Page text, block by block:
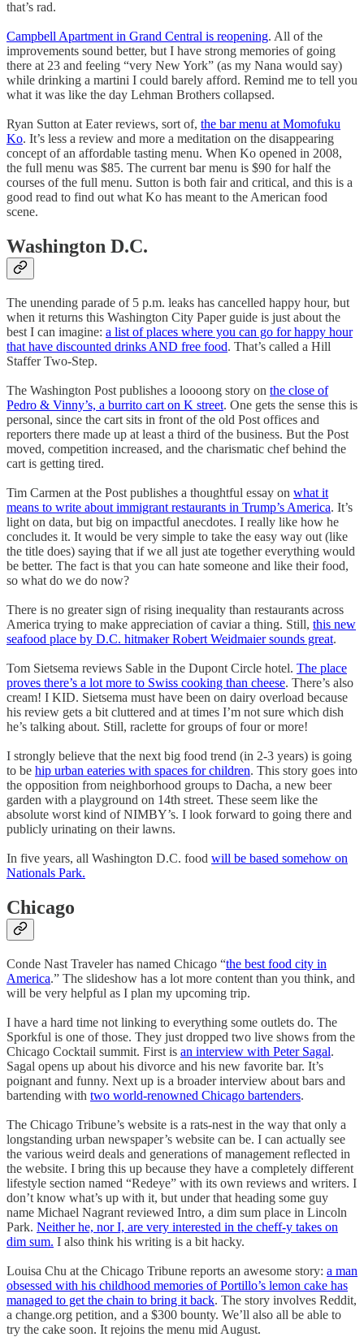
that’s rad.
Campbell Apartment in Grand Central is reopening. All of the
improvements sound better, but I have strong memories of going
there at 23 and feeling “very New York” (as my Nana would say)
while drinking a martini I could barely afford. Remind me to tell you
what it was like the day Lehman Brothers collapsed.
Ryan Sutton at Eater reviews, sort of, the bar menu at Momofuku
Ko. It’s less a review and more a meditation on the disappearing
concept of an affordable tasting menu. When Ko opened in 2008,
the full menu was $85. The current bar menu is $90 for half the
courses of the full menu. Sutton is both fair and critical, and this is a
good read to find out what Ko has meant to the American food
scene.
Washington D.C.
The unending parade of 5 p.m. leaks has cancelled happy hour, but
when it returns this Washington City Paper guide is just about the
best I can imagine: a list of places where you can go for happy hour
that have discounted drinks AND free food. That’s called a Hill
Staffer Two-Step.
The Washington Post publishes a loooong story on the close of
Pedro & Vinny’s, a burrito cart on K street. One gets the sense this is
personal, since the cart sits in front of the old Post offices and
reporters there made up at least a third of the business. But the Post
moved, competition increased, and the charismatic chef behind the
cart is getting tired.
Tim Carmen at the Post publishes a thoughtful essay on what it
means to write about immigrant restaurants in Trump’s America. It’s
light on data, but big on impactful anecdotes. I really like how he
concludes it. It would be very simple to take the easy way out (like
the title does) saying that if we all just ate together everything would
be better. The fact is that you can hate someone and like their food,
so what do we do now?
There is no greater sign of rising inequality than restaurants across
America trying to make appreciation of caviar a thing. Still, this new
seafood place by D.C. hitmaker Robert Weidmaier sounds great.
Tom Sietsema reviews Sable in the Dupont Circle hotel. The place
proves there’s a lot more to Swiss cooking than cheese. There’s also
cream! I KID. Sietsema must have been on dairy overload because
his review gets a bit cluttered and at times I’m not sure which dish
he’s talking about. Still, raclette for groups of four or more!
I strongly believe that the next big food trend (in 2-3 years) is going
to be hip urban eateries with spaces for children. This story goes into
the opposition from neighborhood groups to Dacha, a new beer
garden with a playground on 14th street. These seem like the
absolute worst kind of NIMBY’s. I look forward to going there and
publicly urinating on their lawns.
In five years, all Washington D.C. food will be based somehow on
Nationals Park.
Chicago
Conde Nast Traveler has named Chicago “the best food city in
America.” The slideshow has a lot more content than you think, and
will be very helpful as I plan my upcoming trip.
I have a hard time not linking to everything some outlets do. The
Sporkful is one of those. They just dropped two live shows from the
Chicago Cocktail summit. First is an interview with Peter Sagal.
Sagal opens up about his divorce and his new favorite bar. It’s
poignant and funny. Next up is a broader interview about bars and
bartending with two world-renowned Chicago bartenders.
The Chicago Tribune’s website is a rats-nest in the way that only a
longstanding urban newspaper’s website can be. I can actually see
the various weird deals and generations of management reflected in
the website. I bring this up because they have a completely different
lifestyle section named “Redeye” with its own reviews and writers. I
don’t know what’s up with it, but under that heading some guy
name Michael Nagrant reviewed Intro, a dim sum place in Lincoln
Park. Neither he, nor I, are very interested in the cheff-y takes on
dim sum. I also think his writing is a bit hacky.
Louisa Chu at the Chicago Tribune reports an awesome story: a man
obsessed with his childhood memories of Portillo’s lemon cake has
managed to get the chain to bring it back. The story involves Reddit,
a change.org petition, and a $300 bounty. We’ll also all be able to
try the cake soon. It rejoins the menu mid August.